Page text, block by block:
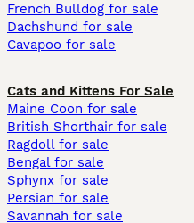
French Bulldog for sale
Dachshund for sale
Cavapoo for sale
Cats and Kittens For Sale
Maine Coon for sale
British Shorthair for sale
Ragdoll for sale
Bengal for sale
Sphynx for sale
Persian for sale
Savannah for sale